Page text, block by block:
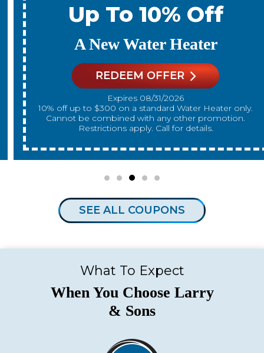
Up To 10% Off
A New Water Heater
REDEEM OFFER
Expires 08/31/2026
10% off up to $300 on a standard Water Heater only.
Cannot be combined with any other promotion.
Restrictions apply. Call for details.
SEE ALL COUPONS
What To Expect
When You Choose Larry
& Sons